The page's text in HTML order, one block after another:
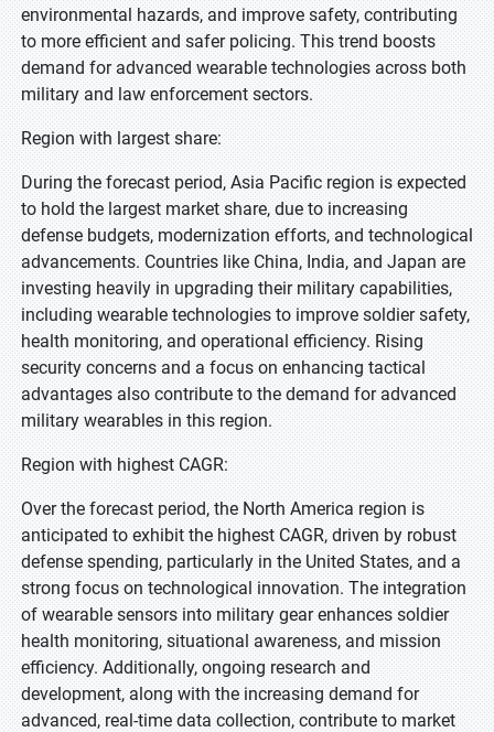
environmental hazards, and improve safety, contributing
to more efficient and safer policing. This trend boosts
demand for advanced wearable technologies across both
military and law enforcement sectors.
Region with largest share:
During the forecast period, Asia Pacific region is expected
to hold the largest market share, due to increasing
defense budgets, modernization efforts, and technological
advancements. Countries like China, India, and Japan are
investing heavily in upgrading their military capabilities,
including wearable technologies to improve soldier safety,
health monitoring, and operational efficiency. Rising
security concerns and a focus on enhancing tactical
advantages also contribute to the demand for advanced
military wearables in this region.
Region with highest CAGR:
Over the forecast period, the North America region is
anticipated to exhibit the highest CAGR, driven by robust
defense spending, particularly in the United States, and a
strong focus on technological innovation. The integration
of wearable sensors into military gear enhances soldier
health monitoring, situational awareness, and mission
efficiency. Additionally, ongoing research and
development, along with the increasing demand for
advanced, real-time data collection, contribute to market